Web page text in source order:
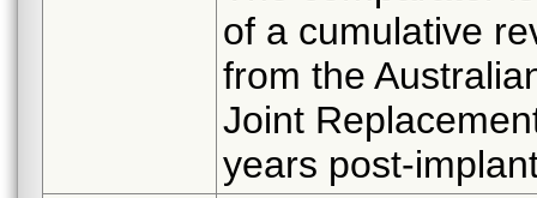
of a cumulative
from the
Joint
years post-